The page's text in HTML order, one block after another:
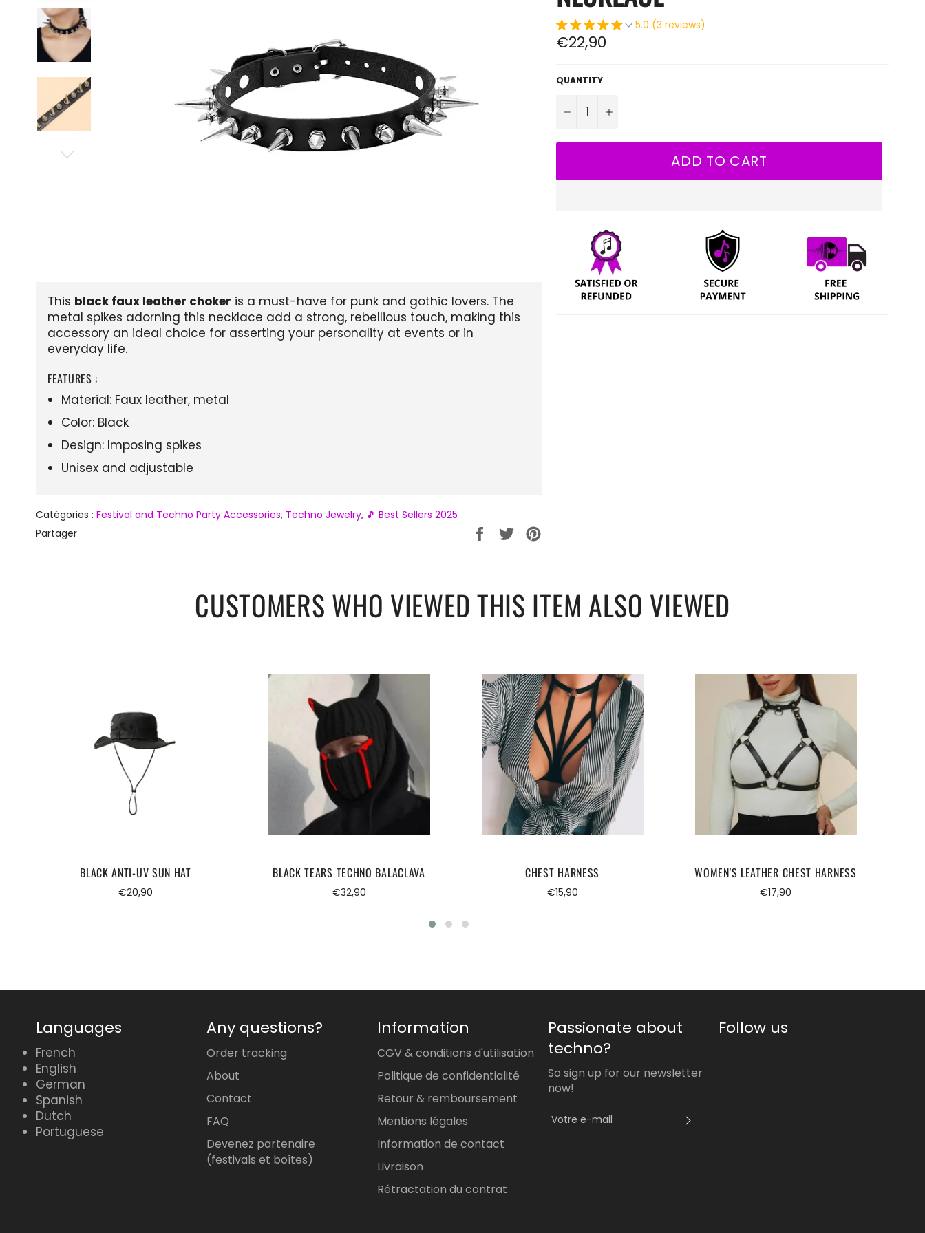
This black faux leather choker is a must-have for punk and gothic lovers. The
metal spikes adorning this necklace add a strong, rebellious touch, making this
accessory an ideal choice for asserting your personality at events or in
everyday life.
FEATURES :
Material: Faux leather, metal
Color: Black
Design: Imposing spikes
Unisex and adjustable
Catégories : Festival and Techno Party Accessories, Techno Jewelry, 🎵 Best Sellers 2025
Partager
PartagerTweeter
5.0 (3 reviews)
Regular
price
€22,90
QUANTITY
− +
ADD TO CART
CUSTOMERS WHO VIEWED THIS ITEM ALSO VIEWED
BLACK ANTI-UV SUN HAT
Regular
€20,90
BLACK TEARS TECHNO BALACLAVA
Regular
€32,90
CHEST HARNESS
Regular
€15,90
WOMEN'S LEATHER CHEST HARNESS
Regular
€17,90
Languages
French
English
German
Spanish
Dutch
Portuguese
Any questions?
Order tracking
About
Contact
FAQ
Devenez partenaire
(festivals et boîtes)
Information
CGV & conditions d'utilisation
Politique de confidentialité
Retour & remboursement
Mentions légales
Information de contact
Livraison
Rétractation du contrat
Passionate about
techno?
So sign up for our newsletter
now!
Follow us